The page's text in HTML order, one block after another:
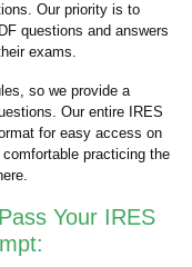
Our priority is to
questions and answers
exams.
so we provide a
Our entire IRES
for easy access on
practicing the
Your IRES